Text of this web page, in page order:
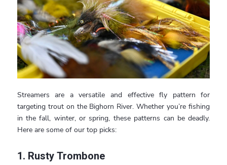
Streamers are a versatile and effective fly pattern for
targeting trout on the Bighorn River. Whether you’re fishing
in the fall, winter, or spring, these patterns can be deadly.
Here are some of our top picks:
1. Rusty Trombone